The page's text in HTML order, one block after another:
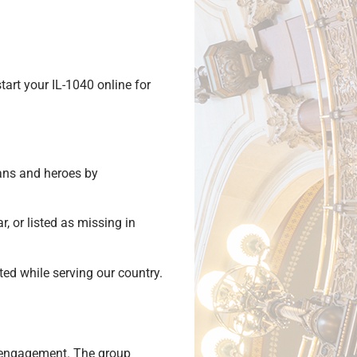
your IL-1040 online for
and heroes by
or listed as missing in
while serving our country.
The group